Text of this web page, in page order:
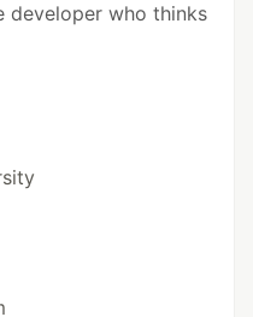
developer who thinks